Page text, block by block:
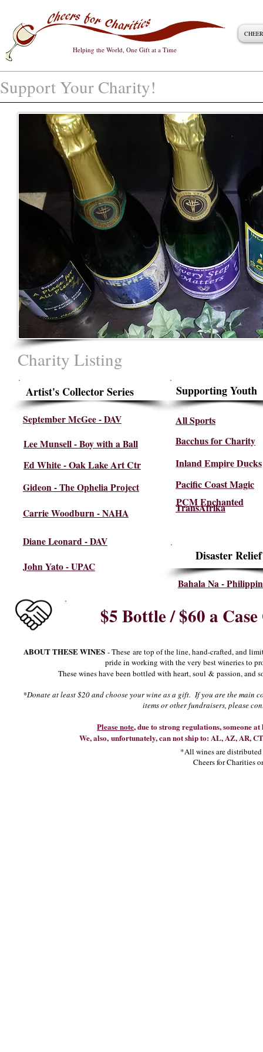
Helping the World, One Gift at a Time
Support Your Charity!
Charity Listing
Artist's Collector Series Supporting Youth
Inland Empire Ducks
All Sports
TransAfrika
Pacific Coast Magic
Bahala Na -
Bacchus for Charity
September McGee - DAV
Disaster Relief
Lee Munsell - Boy with a Ball
Ed White -Oak Lake Art Ctr
Gideon - The Ophelia Project
Carrie Woodburn - NAHA
Diane Leonard - DAV
John Yato - UPAC
PCM Enchanted
$5 Bottle / $60 a
ABOUT THESE WINES- These are top of the line, hand-crafted, and
pride in working with the very best wineries to
These wines have been bottled with heart, soul & passion,
*Donate at least $20 and choose your wine as a gift. If you are the
items or other fundraisers, please
Please note, due to strong regulations, someone
We, also, unfortunately, can not ship to: AL, AZ, AR,
*All wines are
Cheers for Charities